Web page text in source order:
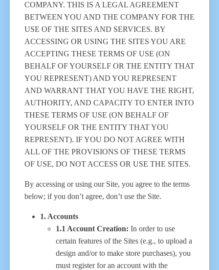
COMPANY. THIS IS A LEGAL AGREEMENT
BETWEEN YOU AND THE COMPANY FOR THE
USE OF THE SITES AND SERVICES. BY
ACCESSING OR USING THE SITES YOU ARE
ACCEPTING THESE TERMS OF USE (ON
BEHALF OF YOURSELF OR THE ENTITY THAT
YOU REPRESENT) AND YOU REPRESENT
AND WARRANT THAT YOU HAVE THE RIGHT,
AUTHORITY, AND CAPACITY TO ENTER INTO
THESE TERMS OF USE (ON BEHALF OF
YOURSELF OR THE ENTITY THAT YOU
REPRESENT). IF YOU DO NOT AGREE WITH
ALL OF THE PROVISIONS OF THESE TERMS
OF USE, DO NOT ACCESS OR USE THE SITES.
By accessing or using our Site, you agree to the terms
below; if you don’t agree, don’t use the Site.
1. Accounts
1.1 Account Creation: In order to use
certain features of the Sites (e.g., to upload a
design and/or to make store purchases), you
must register for an account with the